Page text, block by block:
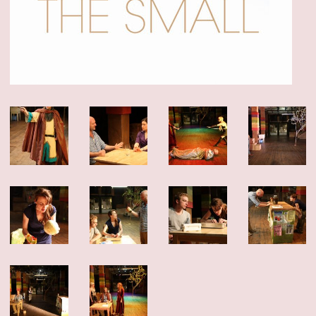
dedication of this company of artists.
The show played for six sold-out weeks and we added as many shows as we
could – but sadly, we closed this weekend. Thank you to the over 4,000 people
who came to visit our island. And thank you to all the artists, staff, funders
WINTERWORKS 2025 HAS COME TO A CLOSE
Thank you to the hundreds of people who joined as at Playwrights Downtown
for the 10th annual Winterworks. We were so proud of the work these amazing
artists made — and we managed to cram everyone in to share it.
Congratulations especially to Directing Fellows Iris McCloughan, NJ Agwuna
OUR NEW ANTHOLOGY - ON SALE NOW
We’ve been eager to put out a second anthology sinceFunny, Strange,
Provocativewas published in 2007, and the last year finally provided us with
the time to take on this long-awaited project. We are thrilled to announce
thatUnusual Stories, Unusually Told , published by Bloomsbury/Methuen, is
now available!
processes that led to their productions.
Read more about the book and get your discounted copy (and our first
anthology)HERE